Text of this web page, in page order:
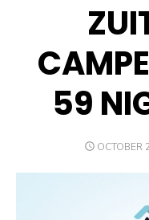
59
POSTED
OCTOBER